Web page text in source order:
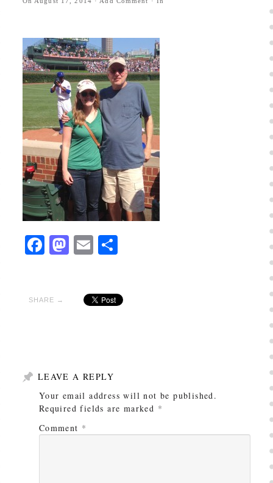
Facebook
Mastodon
EmailShare
SHARE →
LEAVE A REPLY
Your email address will not be published.
Required fields are marked *
Comment *